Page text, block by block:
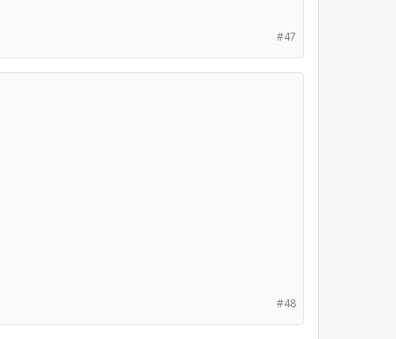
#47
#48